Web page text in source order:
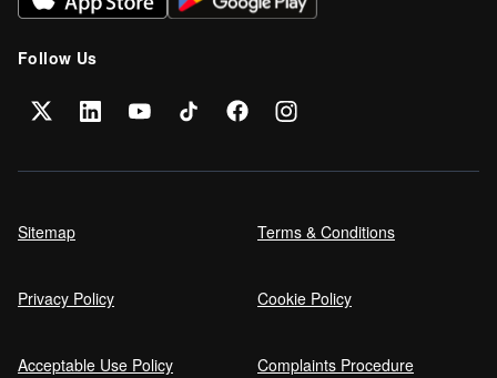
Follow Us
Sitemap Terms & Conditions
Privacy Policy Cookie Policy
Acceptable Use Policy Complaints Procedure